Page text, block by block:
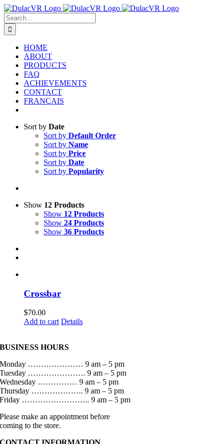
Skip
to
content
Search
for:
HOME
ABOUT
PRODUCTS
FAQ
ACHIEVEMENTS
CONTACT
FRANÇAIS
Sort by Date
Sort by Default Order
Sort by Name
Sort by Price
Sort by Date
Sort by Popularity
Show 12 Products
Show 12 Products
Show 24 Products
Show 36 Products
Crossbar
$70.00
Add to cart Details
BUSINESS HOURS
Monday ………………… 9 am – 5 pm
Tuesday …………………. 9 am – 5 pm
Wednesday …………… 9 am – 5 pm
Thursday ……………….. 9 am – 5 pm
Friday …………………….. 9 am – 5 pm
Please make an appointment before
coming to the store.